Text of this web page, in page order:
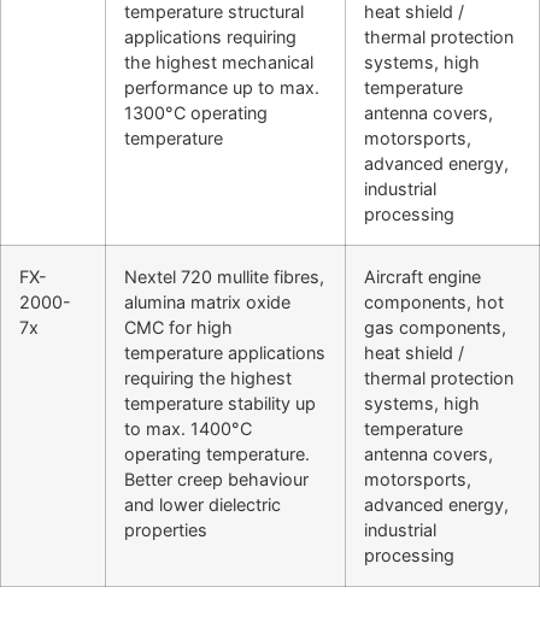
temperature structural
applications requiring
the highest mechanical
performance up to max.
1300°C operating
temperature
heat shield /
thermal protection
systems, high
temperature
antenna covers,
motorsports,
advanced energy,
industrial
processing
FX-
2000-
7x
Nextel 720 mullite fibres,
alumina matrix oxide
CMC for high
temperature applications
requiring the highest
temperature stability up
to max. 1400°C
operating temperature.
Better creep behaviour
and lower dielectric
properties
Aircraft engine
components, hot
gas components,
heat shield /
thermal protection
systems, high
temperature
antenna covers,
motorsports,
advanced energy,
industrial
processing